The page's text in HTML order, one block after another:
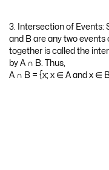
B or A ∩ B’. Similary, the
is called the difference
∩ B. Thus,
A – B = {x; x ∈ A and x ∉ B}
B – A = {x; x ∈ B and x ∉